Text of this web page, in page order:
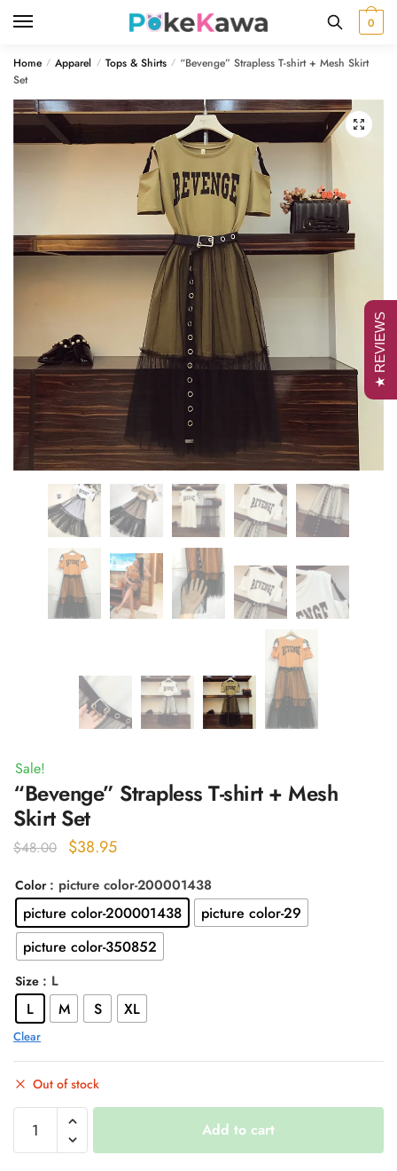
0
Home / Apparel / Tops & Shirts / “Bevenge” Strapless T-shirt + Mesh Skirt
Set
🔍
Sale!
“Bevenge” Strapless T-shirt + Mesh
Skirt Set
$48.00
Original
was:
$48.00.
$38.95Current
is:
$38.95.
Color : picture color-200001438
picture color-200001438
picture color-29
picture color-350852
Size : L
L M S XL
Clear
Out of stock
"Bevenge"
Strapless
T-
Add to cart
★ REVIEWS